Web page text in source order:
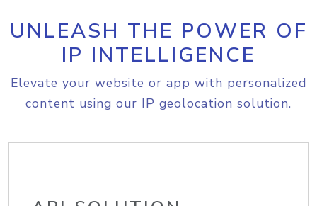
UNLEASH THE POWER OF
IP INTELLIGENCE
Elevate your website or app with personalized
content using our IP geolocation solution.